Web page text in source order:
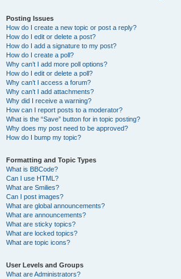
Posting Issues
How do I create a new topic or post a reply?
How do I edit or delete a post?
How do I add a signature to my post?
How do I create a poll?
Why can’t I add more poll options?
How do I edit or delete a poll?
Why can’t I access a forum?
Why can’t I add attachments?
Why did I receive a warning?
How can I report posts to a moderator?
What is the “Save” button for in topic posting?
Why does my post need to be approved?
How do I bump my topic?
Formatting and Topic Types
What is BBCode?
Can I use HTML?
What are Smilies?
Can I post images?
What are global announcements?
What are announcements?
What are sticky topics?
What are locked topics?
What are topic icons?
User Levels and Groups
What are Administrators?